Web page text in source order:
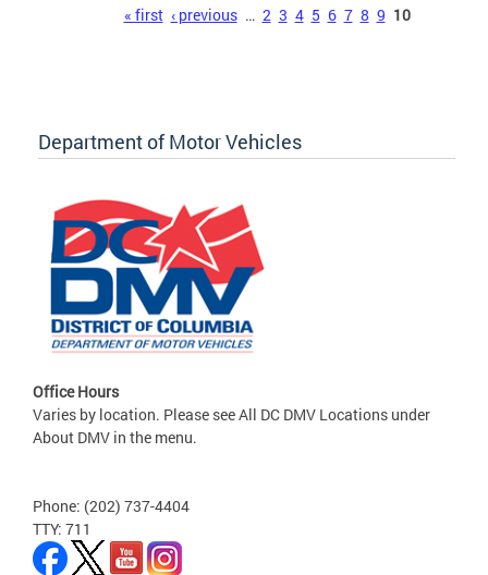
« first ‹ previous … 2 3 4 5 6 7 8 9 10
Department of Motor Vehicles
Office Hours
Varies by location. Please see All DC DMV Locations under
About DMV in the menu.
Phone: (202) 737-4404
TTY: 711